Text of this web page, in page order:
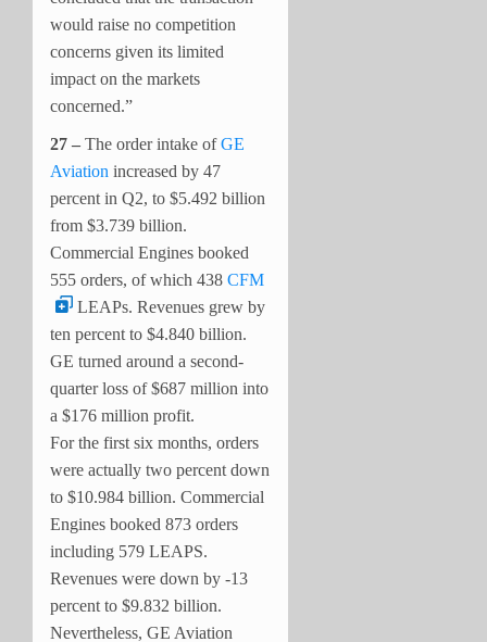
would raise no competition
concerns given its limited
impact on the markets
concerned.”
27 – The order intake ofGE
Aviation increased by 47
percent in Q2, to $5.492 billion
from $3.739 billion.
Commercial Engines booked
555 orders, of which 438 CFM
LEAPs. Revenues grew by
ten percent to $4.840 billion.
GE turned around a second-
quarter loss of $687 million into
a $176 million profit.
For the first six months, orders
were actually two percent down
to $10.984 billion. Commercial
Engines booked 873 orders
including 579 LEAPS.
Revenues were down by -13
percent to $9.832 billion.
Nevertheless, GE Aviation